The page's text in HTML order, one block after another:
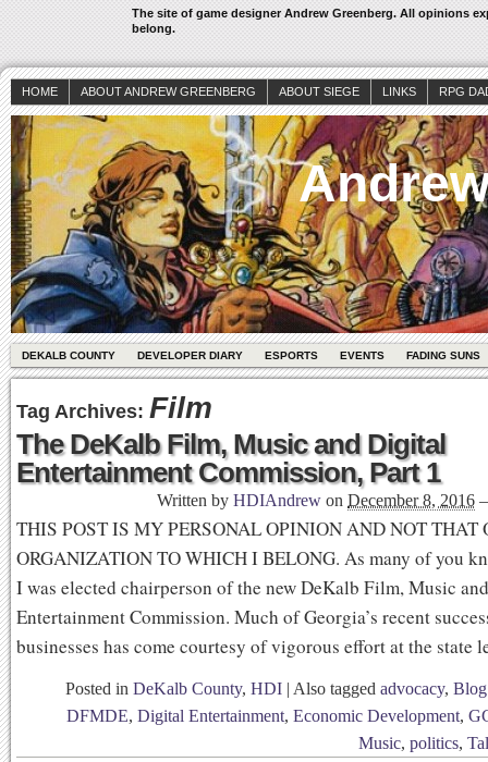
The site of game designer Andrew Greenberg. All opinions
belong.
HOME ABOUT ANDREW GREENBERG ABOUT SIEGE LINKS RPG
DEKALB COUNTY DEVELOPER DIARY ESPORTS EVENTS FADING SUNS
Tag Archives: Film
The DeKalb Film, Music and Digital
Entertainment Commission, Part 1
Written by HDIAndrew on December 8, 2016
THIS POST IS MY PERSONAL OPINION AND NOT THAT
ORGANIZATION TO WHICH I BELONG. As many of you
I was elected chairperson of the new DeKalb Film, Music
Entertainment Commission. Much of Georgia’s recent
businesses has come courtesy of vigorous effort at the
Posted in DeKalb County, HDI | Also tagged advocacy,
DFMDE, Digital Entertainment, Economic Development,
Music, politics,